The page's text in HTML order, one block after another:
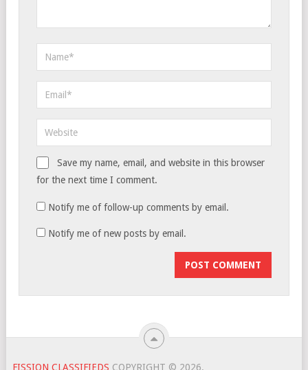
Save my name, email, and website in this browser
for the next time I comment.
Notify me of follow-up comments by email.
Notify me of new posts by email.
FISSION CLASSIFIEDS COPYRIGHT © 2026.